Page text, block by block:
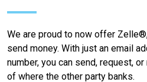
We are proud to now offer
send money. With just an email
number, you can send, request,
of where the other party banks.